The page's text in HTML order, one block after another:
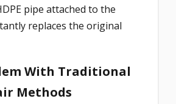
pipe attached to the
replaces the original
With Traditional
Methods